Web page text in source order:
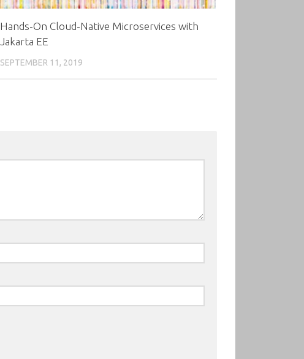
Hands-On Cloud-Native Microservices with
Jakarta EE
SEPTEMBER 11, 2019